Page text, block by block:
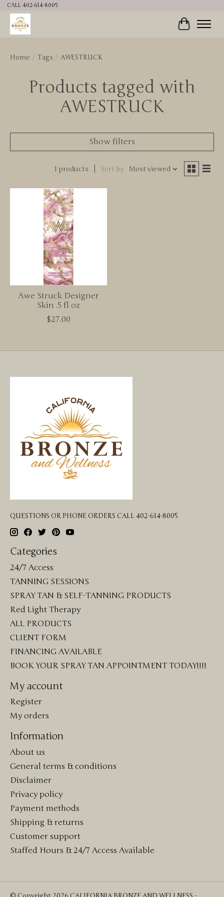
CALL 402-614-8005
Cart
Home / Tags / AWESTRUCK
Products tagged with
AWESTRUCK
Show filters
1 products Sort by Most viewed
Awe Struck Designer
Skin .5 fl oz
$27.00
QUESTIONS OR PHONE ORDERS CALL 402-614-8005
Categories
24/7 Access
TANNING SESSIONS
SPRAY TAN & SELF-TANNING PRODUCTS
Red Light Therapy
ALL PRODUCTS
CLIENT FORM
FINANCING AVAILABLE
BOOK YOUR SPRAY TAN APPOINTMENT TODAY!!!!
My account
Register
My orders
Information
About us
General terms & conditions
Disclaimer
Privacy policy
Payment methods
Shipping & returns
Customer support
Staffed Hours & 24/7 Access Available